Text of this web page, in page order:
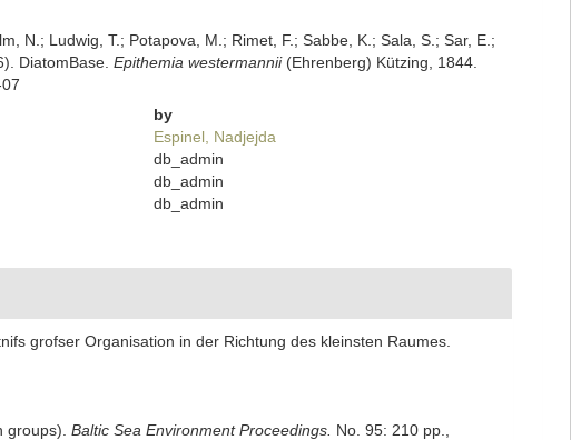
N.; Ludwig, T.; Potapova, M.; Rimet, F.; Sabbe, K.; Sala, S.; Sar, E.;
DiatomBase. Epithemia westermannii(Ehrenberg) Kützing, 1844.
by
Espinel, Nadjejda
db_admin
db_admin
db_admin
grofser Organisation in der Richtung des kleinsten Raumes.
groups). Baltic Sea Environment Proceedings. No. 95: 210 pp.